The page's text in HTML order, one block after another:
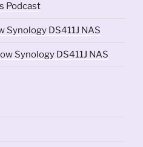
Podcast
Synology DS411J NAS
Synology DS411J NAS